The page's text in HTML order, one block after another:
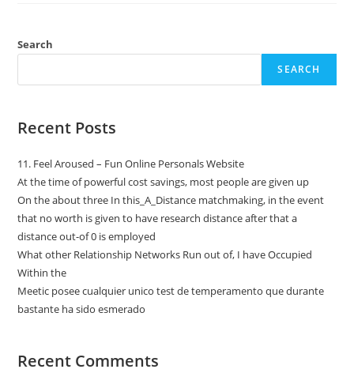
Search
SEARCH
Recent Posts
11. Feel Aroused – Fun Online Personals Website
At the time of powerful cost savings, most people are given up
On the about three In this_A_Distance matchmaking, in the event
that no worth is given to have research distance after that a
distance out-of 0 is employed
What other Relationship Networks Run out of, I have Occupied
Within the
Meetic posee cualquier unico test de temperamento que durante
bastante ha sido esmerado
Recent Comments